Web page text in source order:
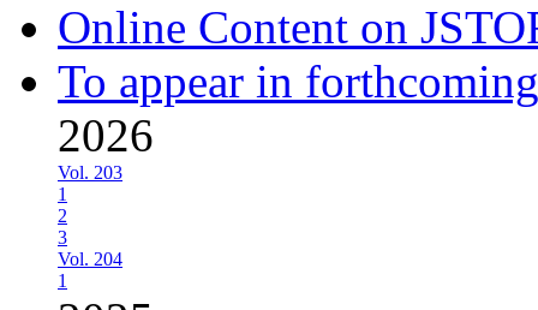
Online Content on
To appear in
2026
Vol. 203
1
2
3
Vol. 204
1